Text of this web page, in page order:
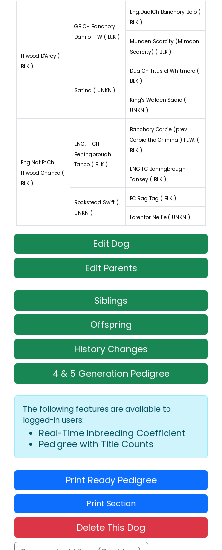
Hiwood D'Arcy (
BLK )
GB CH Banchory
Danilo FTW ( BLK )
Eng.DualCh Banchory Bolo (
BLK )
Munden Scarcity (Mimdon
Scarcity) ( BLK )
Satina ( UNKN )
DualCh Titus of Whitmore (
BLK )
King's Walden Sadie (
UNKN )
Eng.Nat.Ft.Ch.
Hiwood Chance (
BLK )
ENG. FTCH
Beningbrough
Tanco ( BLK )
Banchory Corbie (prev
Corbie the Criminal) Ft.W. (
BLK )
ENG FC Beningbrough
Tansey ( BLK )
Rockstead Swift (
UNKN )
FC Rag Tag ( BLK )
Lorentor Nellie ( UNKN )
Edit Dog
Edit Parents
Siblings
Offspring
History Changes
4 & 5 Generation Pedigree
The following features are available to
logged-in users:
Real-Time Inbreeding Coefficient
Pedigree with Title Counts
Print Ready Pedigree
Print Section
Delete This Dog